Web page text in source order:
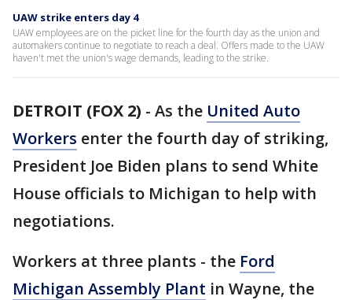
UAW strike enters day 4
UAW employees are on the picket line for the fourth day as the union and
automakers continue to negotiate to reach a deal. Offers made to the UAW
haven't met the union's wage demands, leading to the strike.
DETROIT (FOX 2) - As the United Auto
Workers enter the fourth day of striking,
President Joe Biden plans to send White
House officials to Michigan to help with
negotiations.
Workers at three plants - the Ford
Michigan Assembly Plant in Wayne, the